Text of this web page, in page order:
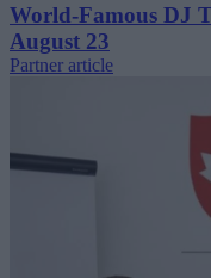
World-Famous DJ
August 23
Partner article